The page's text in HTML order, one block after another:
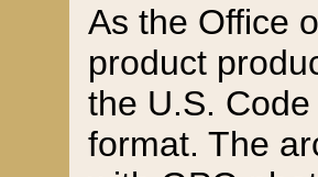
As the Office
product
the U.S.
format. The